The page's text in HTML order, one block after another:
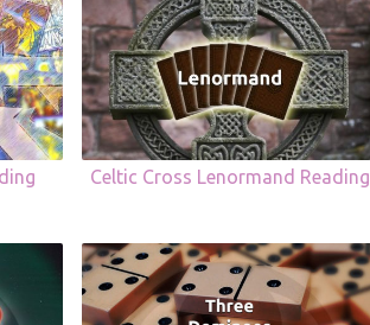
Celtic Cross Lenormand Reading